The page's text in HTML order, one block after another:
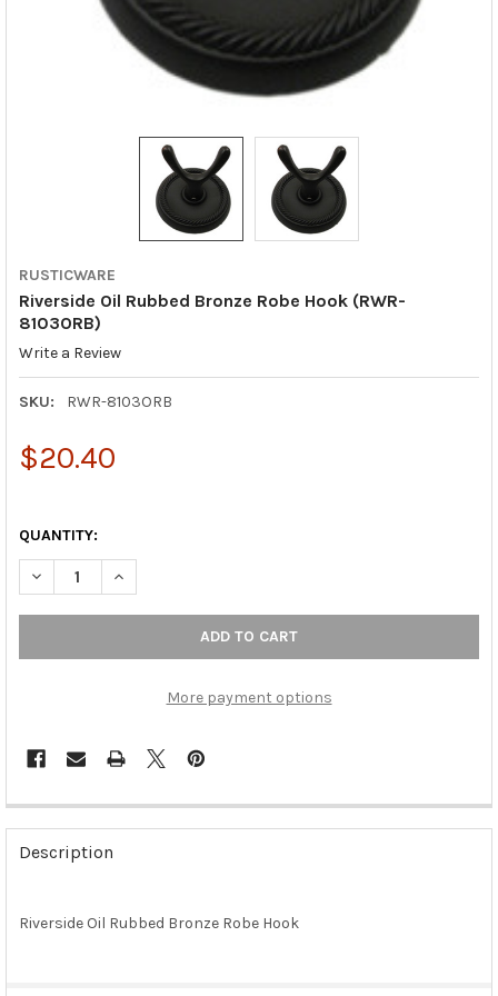
RUSTICWARE
Riverside Oil Rubbed Bronze Robe Hook (RWR-
8103ORB)
Write a Review
SKU: RWR-8103ORB
$20.40
QUANTITY:
DECREASE QUANTITY OF RIVERSIDE OIL RUBBED BRONZE
INCREASE QUANTITY OF RIVERSIDE OIL RUBBED
More payment options
FREQUENTLY
BOUGHT
TOGETHER:
SELECT
Description
Riverside Oil Rubbed Bronze Robe Hook